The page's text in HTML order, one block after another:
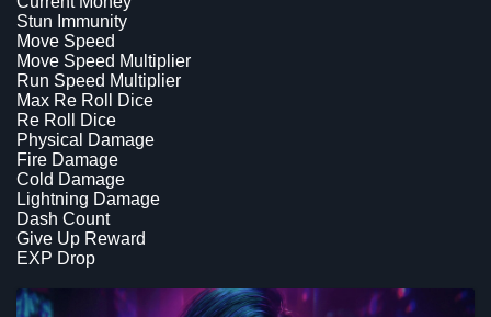
Stun Immunity
Move Speed
Move Speed Multiplier
Run Speed Multiplier
Max Re Roll Dice
Re Roll Dice
Physical Damage
Fire Damage
Cold Damage
Lightning Damage
Dash Count
Give Up Reward
EXP Drop